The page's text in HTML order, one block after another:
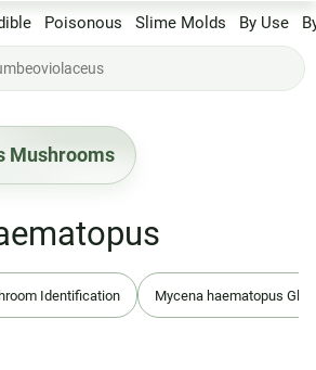
Poisonous Slime Molds By Use
Mushrooms
Identification Mycena haematopus